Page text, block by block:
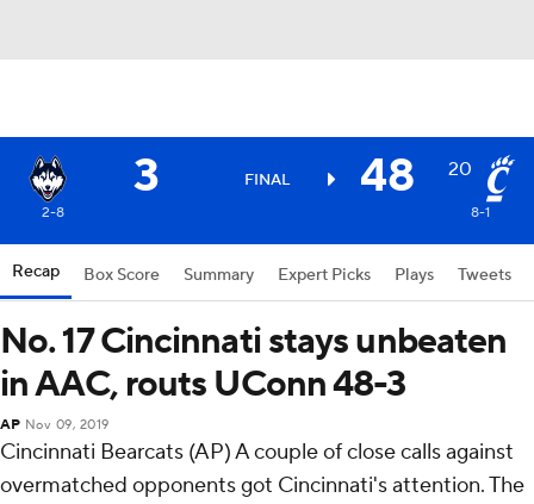
3 FINAL 48 20
2-8 8-1
Recap Box Score Summary Expert Picks Plays Tweets
No. 17 Cincinnati stays unbeaten
in AAC, routs UConn 48-3
AP Nov 09, 2019
Cincinnati Bearcats (AP) A couple of close calls against
overmatched opponents got Cincinnati's attention. The